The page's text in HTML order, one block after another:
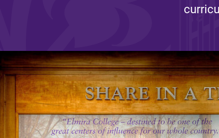
Life at Elmira
Success After